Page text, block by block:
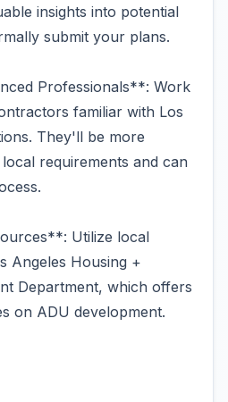
insights into potential
submit your plans.
Professionals**: Work
familiar with Los
They'll be more
requirements and can
Utilize local
Angeles Housing +
Department, which offers
on ADU development.